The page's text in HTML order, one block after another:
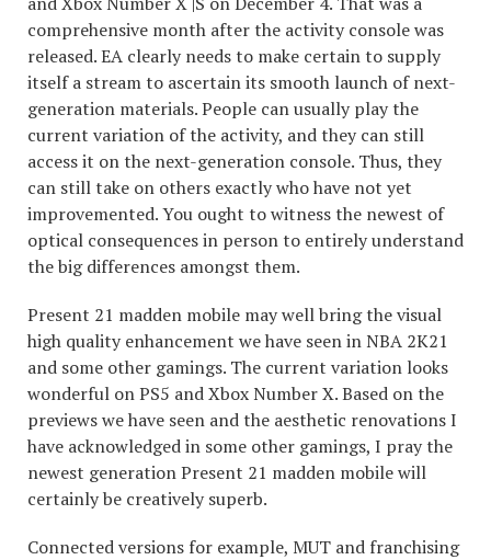
comprehensive month after the activity console was
released. EA clearly needs to make certain to supply
itself a stream to ascertain its smooth launch of next-
generation materials. People can usually play the
current variation of the activity, and they can still
access it on the next-generation console. Thus, they
can still take on others exactly who have not yet
improvemented. You ought to witness the newest of
optical consequences in person to entirely understand
the big differences amongst them.
Present 21 madden mobile may well bring the visual
high quality enhancement we have seen in NBA 2K21
and some other gamings. The current variation looks
wonderful on PS5 and Xbox Number X. Based on the
previews we have seen and the aesthetic renovations I
have acknowledged in some other gamings, I pray the
newest generation Present 21 madden mobile will
certainly be creatively superb.
Connected versions for example, MUT and franchising